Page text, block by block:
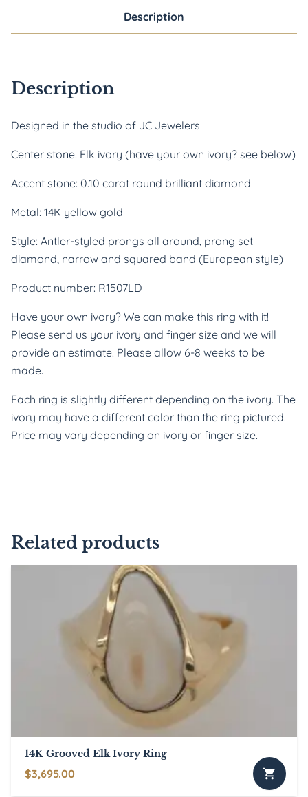
Description
Description
Designed in the studio of JC Jewelers
Center stone: Elk ivory (have your own ivory? see below)
Accent stone: 0.10 carat round brilliant diamond
Metal: 14K yellow gold
Style: Antler-styled prongs all around, prong set
diamond, narrow and squared band (European style)
Product number: R1507LD
Have your own ivory? We can make this ring with it!
Please send us your ivory and finger size and we will
provide an estimate. Please allow 6-8 weeks to be
made.
Each ring is slightly different depending on the ivory. The
ivory may have a different color than the ring pictured.
Price may vary depending on ivory or finger size.
Related products
14K Grooved Elk Ivory Ring
$3,695.00